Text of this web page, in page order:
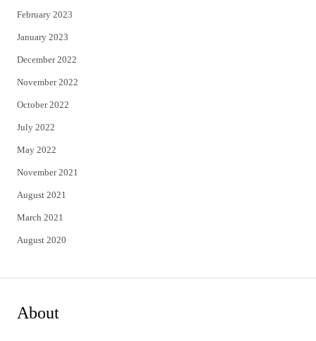
February 2023
January 2023
December 2022
November 2022
October 2022
July 2022
May 2022
November 2021
August 2021
March 2021
August 2020
About